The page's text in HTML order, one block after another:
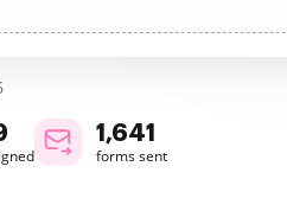
1,641
forms sent